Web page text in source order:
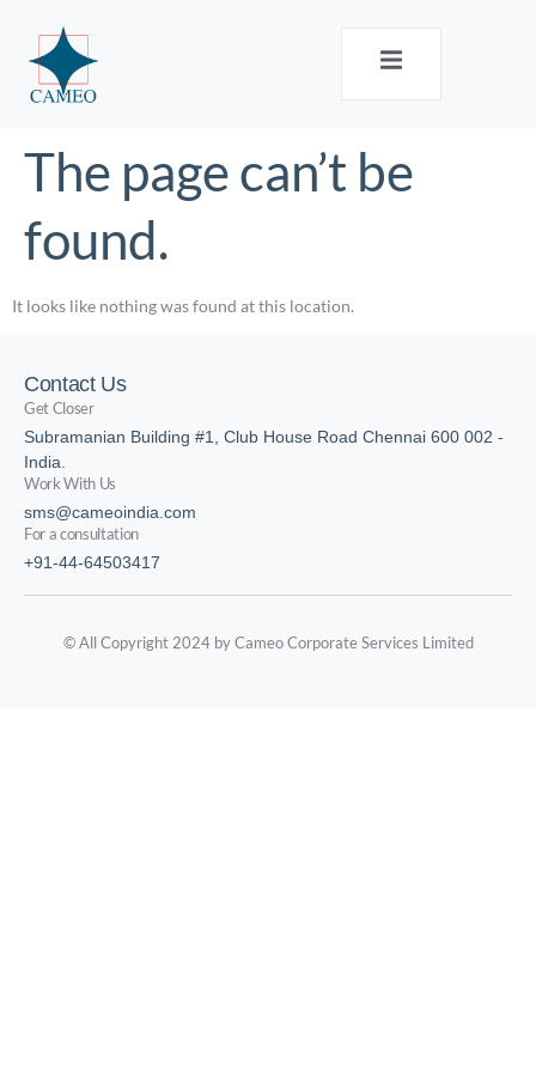
The page can’t be
found.
It looks like nothing was found at this location.
Contact Us
Get Closer
Subramanian Building #1, Club House Road Chennai 600 002 -
India.
Work With Us
sms@cameoindia.com
For a consultation
+91-44-64503417
© All Copyright 2024 by Cameo Corporate Services Limited